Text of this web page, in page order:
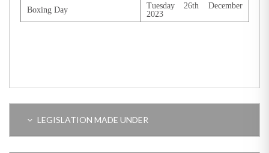
Boxing Day
Tuesday 26th December
2023
LEGISLATION MADE UNDER